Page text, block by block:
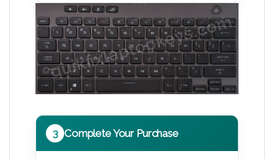
3 Complete Your Purchase